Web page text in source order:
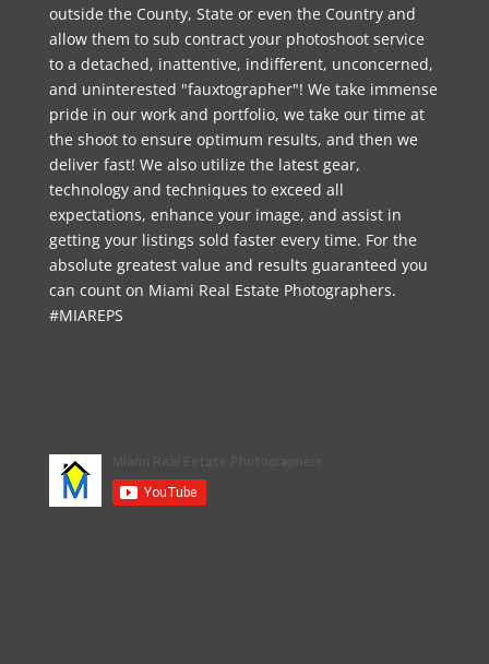
outside the County, State or even the Country and
allow them to sub contract your photoshoot service
to a detached, inattentive, indifferent, unconcerned,
and uninterested "fauxtographer"! We take immense
pride in our work and portfolio, we take our time at
the shoot to ensure optimum results, and then we
deliver fast! We also utilize the latest gear,
technology and techniques to exceed all
expectations, enhance your image, and assist in
getting your listings sold faster every time. For the
absolute greatest value and results guaranteed you
can count on Miami Real Estate Photographers.
#MIAREPS